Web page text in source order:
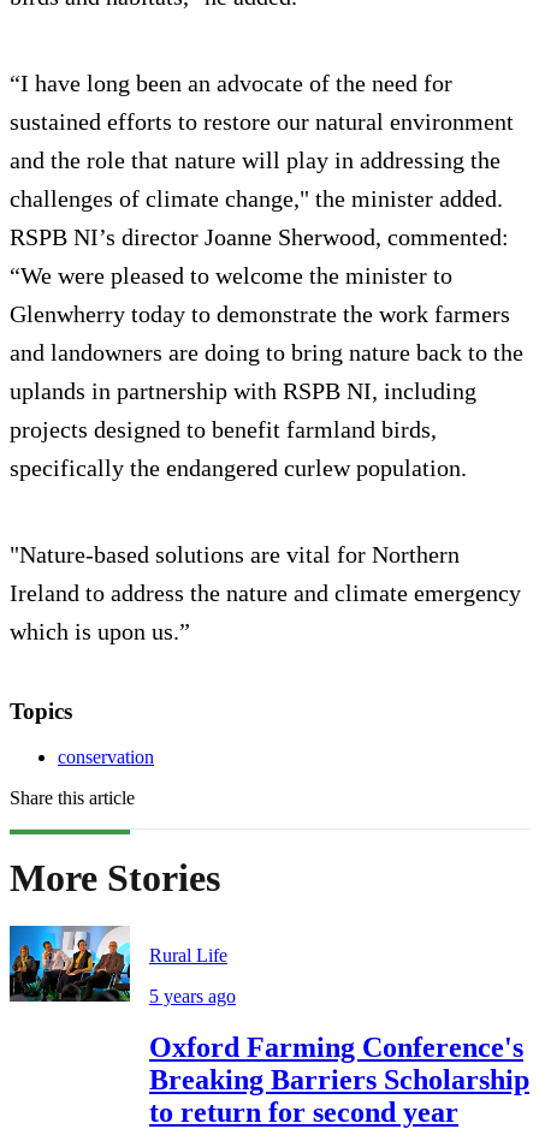
“I have long been an advocate of the need for
sustained efforts to restore our natural environment
and the role that nature will play in addressing the
challenges of climate change," the minister added.
RSPB NI’s director Joanne Sherwood, commented:
“We were pleased to welcome the minister to
Glenwherry today to demonstrate the work farmers
and landowners are doing to bring nature back to the
uplands in partnership with RSPB NI, including
projects designed to benefit farmland birds,
specifically the endangered curlew population.
"Nature-based solutions are vital for Northern
Ireland to address the nature and climate emergency
which is upon us.”
Topics
conservation
Share this article
More Stories
Rural Life
5 years ago
Oxford Farming Conference's
Breaking Barriers Scholarship
to return for second year